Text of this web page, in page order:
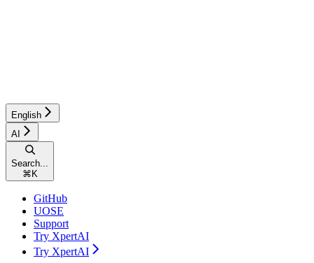
English
AI
Search...
⌘ K
GitHub
UOSE
Support
Try XpertAI
Try XpertAI